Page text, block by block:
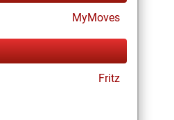
MyMoves
Fritz